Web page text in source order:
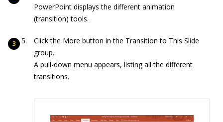
PowerPoint displays the different animation
(transition) tools.
Click the More button in the Transition to This Slide
group.
A pull-down menu appears, listing all the different
transitions.